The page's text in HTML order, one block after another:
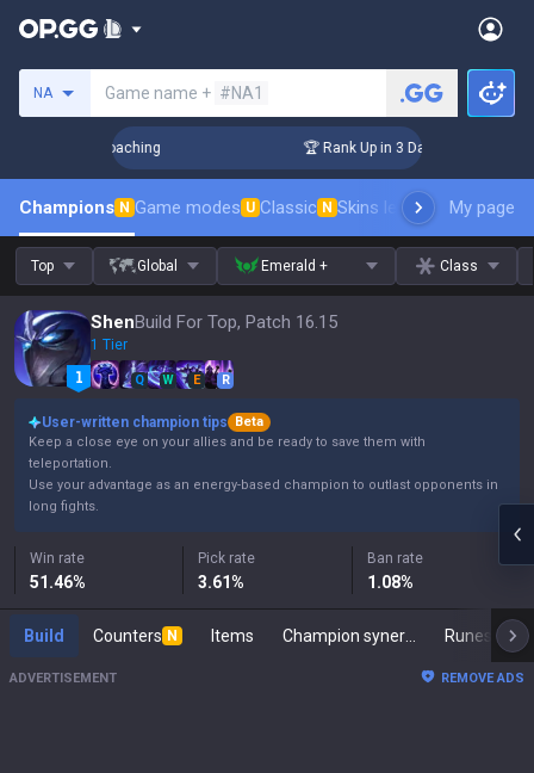
NA Game name + #NA1
Coaching 🏆 Rank Up in 3 Days! Challenger
Champions N Game modes U Classic N Skins leaderboardMy page
Top Global Emerald + Class
ShenBuild For Top, Patch 16.15
1 Tier
Q W E R
User-written champion tips
Beta
Keep a close eye on your allies and be ready to save them with
teleportation.
Use your advantage as an energy-based champion to outlast opponents in
long fights.
Win rate
51.46%
Pick rate
3.61%
Ban rate
1.08%
Build Counters N Items Runes
ADVERTISEMENT REMOVE ADS